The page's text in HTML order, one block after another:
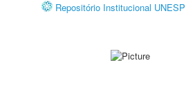
Repositório Institucional UNESP